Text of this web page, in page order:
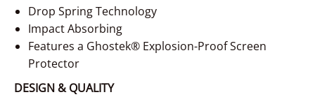
Drop Spring Technology
Impact Absorbing
Features a Ghostek® Explosion-Proof Screen
Protector
DESIGN & QUALITY